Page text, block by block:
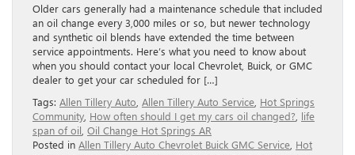
Older cars generally had a maintenance schedule that included
an oil change every 3,000 miles or so, but newer technology
and synthetic oil blends have extended the time between
service appointments. Here’s what you need to know about
when you should contact your local Chevrolet, Buick, or GMC
dealer to get your car scheduled for […]
Tags: Allen Tillery Auto Allen Tillery Auto Service Hot Springs
Community How often should I get my cars oil changed? life
span of oil Oil Change Hot Springs AR
Posted in Allen Tillery Auto Chevrolet Buick GMC Service Hot